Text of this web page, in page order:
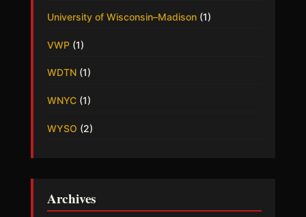
University of Wisconsin–Madison(1)
VWP(1)
WDTN(1)
WNYC(1)
WYSO (2)
Archives